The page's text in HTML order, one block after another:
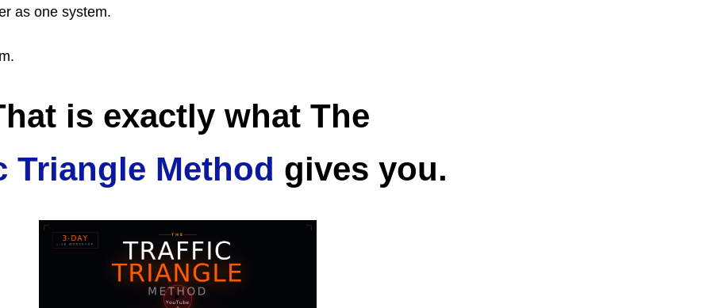
as one system.
is exactly what The
Triangle Method gives you.